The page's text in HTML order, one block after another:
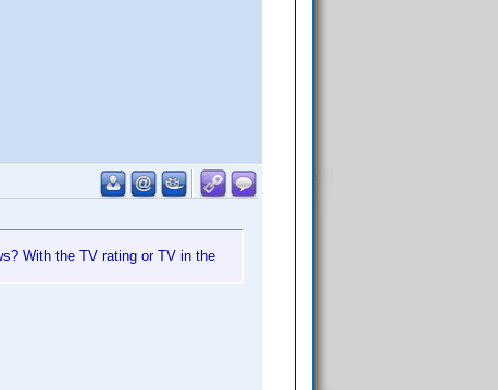
With the TV rating or TV in the